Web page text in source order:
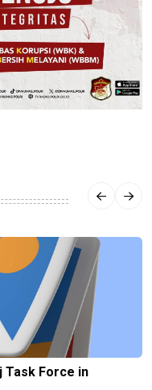
Task Force in